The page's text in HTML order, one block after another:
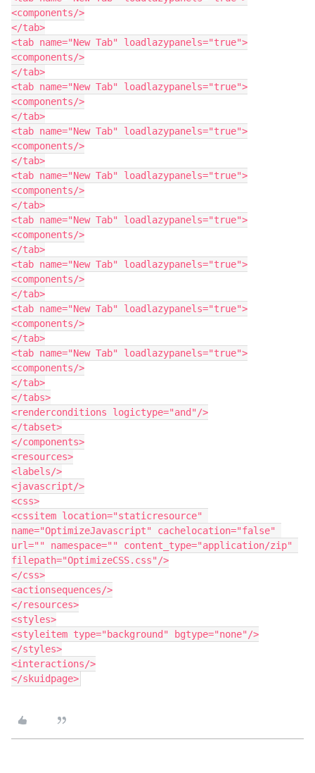
<components/>
</tab>
<tab name="New Tab" loadlazypanels="true">
<components/>
</tab>
<tab name="New Tab" loadlazypanels="true">
<components/>
</tab>
<tab name="New Tab" loadlazypanels="true">
<components/>
</tab>
<tab name="New Tab" loadlazypanels="true">
<components/>
</tab>
<tab name="New Tab" loadlazypanels="true">
<components/>
</tab>
<tab name="New Tab" loadlazypanels="true">
<components/>
</tab>
<tab name="New Tab" loadlazypanels="true">
<components/>
</tab>
<tab name="New Tab" loadlazypanels="true">
<components/>
</tab>
</tabs>
<renderconditions logictype="and"/>
</tabset>
</components>
<resources>
<labels/>
<javascript/>
<css>
<cssitem location="staticresource"
name="OptimizeJavascript" cachelocation="false"
url="" namespace="" content_type="application/zip"
filepath="OptimizeCSS.css"/>
</css>
<actionsequences/>
</resources>
<styles>
<styleitem type="background" bgtype="none"/>
</styles>
<interactions/>